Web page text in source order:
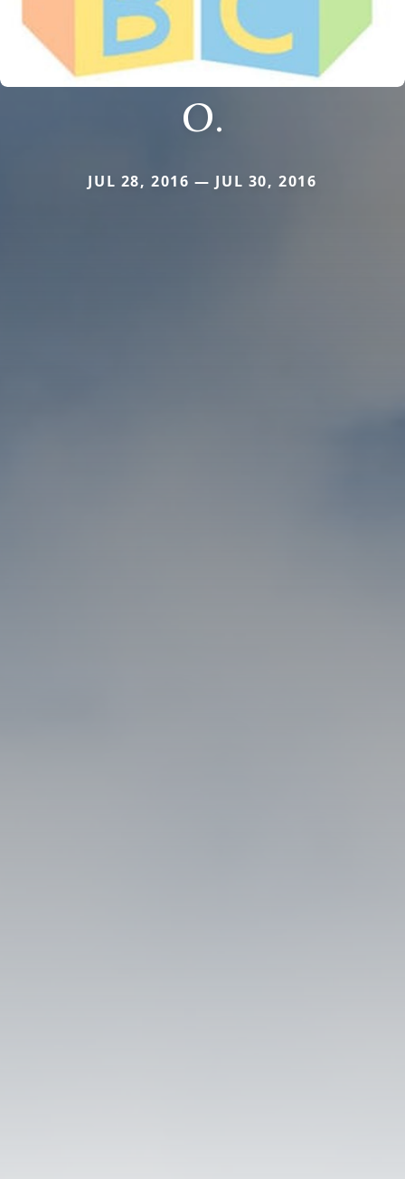
O.
JUL 28, 2016 — JUL 30, 2016